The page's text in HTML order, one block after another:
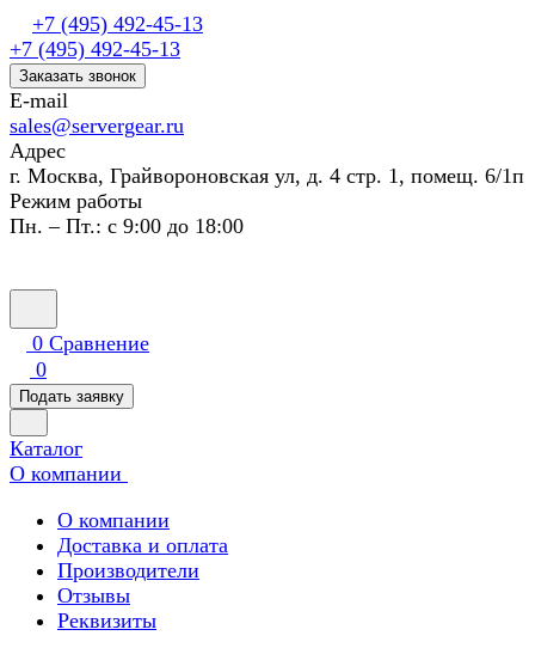
+7 (495) 492-45-13
+7 (495) 492-45-13
Заказать звонок
E-mail
sales@servergear.ru
Адрес
г. Москва, Грайвороновская ул, д. 4 стр. 1, помещ. 6/1п
Режим работы
Пн. – Пт.: с 9:00 до 18:00
0 Сравнение
0
Подать заявку
Каталог
О компании
О компании
Доставка и оплата
Производители
Отзывы
Реквизиты